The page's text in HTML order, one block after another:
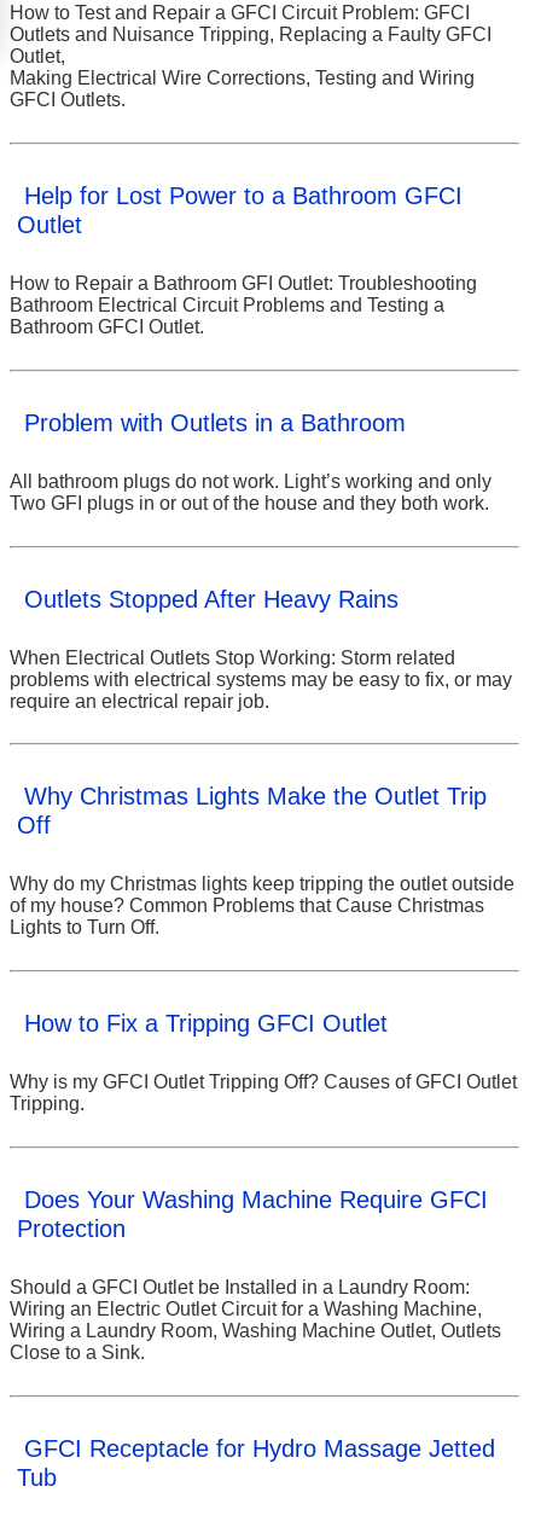
How to Test and Repair a GFCI Circuit Problem: GFCI
Outlets and Nuisance Tripping, Replacing a Faulty GFCI
Outlet,
Making Electrical Wire Corrections, Testing and Wiring
GFCI Outlets.
Help for Lost Power to a Bathroom GFCI
Outlet
How to Repair a Bathroom GFI Outlet: Troubleshooting
Bathroom Electrical Circuit Problems and Testing a
Bathroom GFCI Outlet.
Problem with Outlets in a Bathroom
All bathroom plugs do not work. Light’s working and only
Two GFI plugs in or out of the house and they both work.
Outlets Stopped After Heavy Rains
When Electrical Outlets Stop Working: Storm related
problems with electrical systems may be easy to fix, or may
require an electrical repair job.
Why Christmas Lights Make the Outlet Trip
Off
Why do my Christmas lights keep tripping the outlet outside
of my house? Common Problems that Cause Christmas
Lights to Turn Off.
How to Fix a Tripping GFCI Outlet
Why is my GFCI Outlet Tripping Off? Causes of GFCI Outlet
Tripping.
Does Your Washing Machine Require GFCI
Protection
Should a GFCI Outlet be Installed in a Laundry Room:
Wiring an Electric Outlet Circuit for a Washing Machine,
Wiring a Laundry Room, Washing Machine Outlet, Outlets
Close to a Sink.
GFCI Receptacle for Hydro Massage Jetted
Tub